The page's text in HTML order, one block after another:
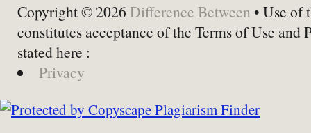
Copyright © 2026 Difference Between • Use of
constitutes acceptance of the Terms of Use and
stated here :
Privacy